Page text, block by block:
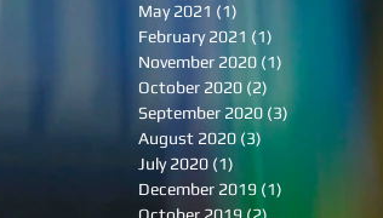
May 2021 (1)
February 2021 (1)
November 2020 (1)
October 2020 (2)
September 2020 (3)3 posts
August 2020 (3) 3 posts
July 2020 (1)
December 2019 (1)